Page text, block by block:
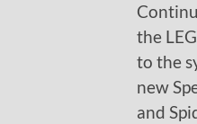
the
to the
new
and